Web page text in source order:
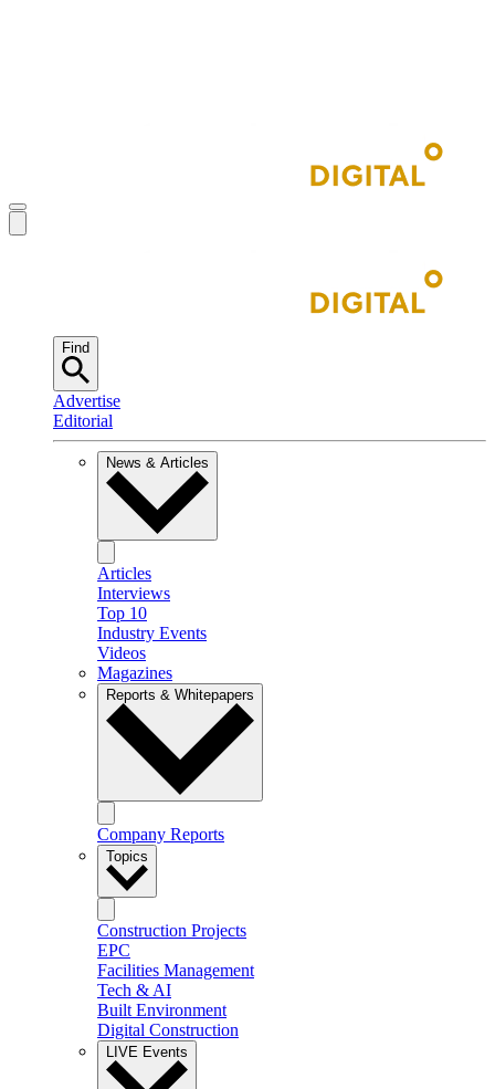
Find
Advertise
Editorial
News & Articles
Articles
Interviews
Top 10
Industry Events
Videos
Magazines
Reports & Whitepapers
Company Reports
Topics
Construction Projects
EPC
Facilities Management
Tech & AI
Built Environment
Digital Construction
LIVE Events